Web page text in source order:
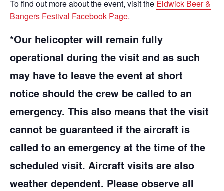
To find out more about the event, visit the Eldwick Beer &
Bangers Festival Facebook Page.
*Our helicopter will remain fully
operational during the visit and as such
may have to leave the event at short
notice should the crew be called to an
emergency. This also means that the visit
cannot be guaranteed if the aircraft is
called to an emergency at the time of the
scheduled visit. Aircraft visits are also
weather dependent. Please observe all